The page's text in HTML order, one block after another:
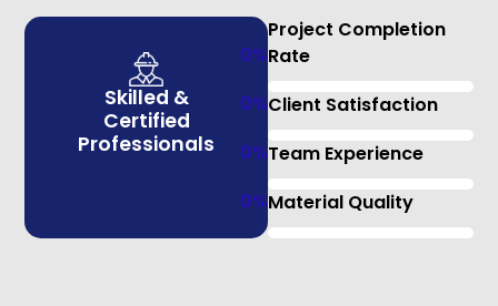
Skilled &
Certified
Professionals
Project Completion
Rate
0%
Client Satisfaction
0%
Team Experience
0%
Material Quality
0%